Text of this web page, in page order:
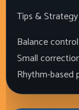
Tips & Strategy
Balance
Small
Rhythm-based